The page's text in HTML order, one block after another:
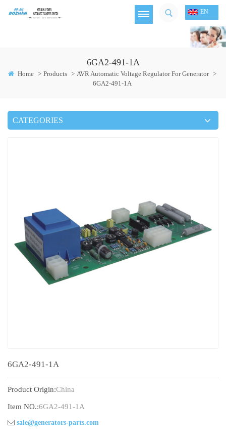
EN
6GA2-491-1A
Home > Products > AVR Automatic Voltage Regulator For Generator >
6GA2-491-1A
CATEGORIES
6GA2-491-1A
Product Origin:China
Item NO.:6GA2-491-1A
sale@generators-parts.com